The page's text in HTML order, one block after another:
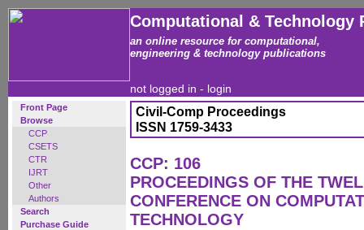
Computational & Technology
an online resource for computational,
engineering & technology publications
not logged in - login
Front Page
Browse
CCP
CSETS
CTR
IJRT
Other
Authors
Search
Purchase Guide
Civil-Comp Proceedings
ISSN 1759-3433
CCP: 106
PROCEEDINGS OF THE
CONFERENCE ON
TECHNOLOGY